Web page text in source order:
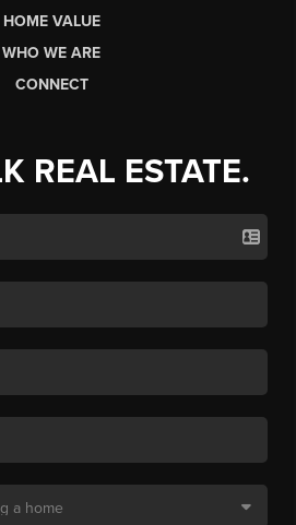
HOME VALUE
WHO WE ARE
CONNECT
REAL ESTATE.